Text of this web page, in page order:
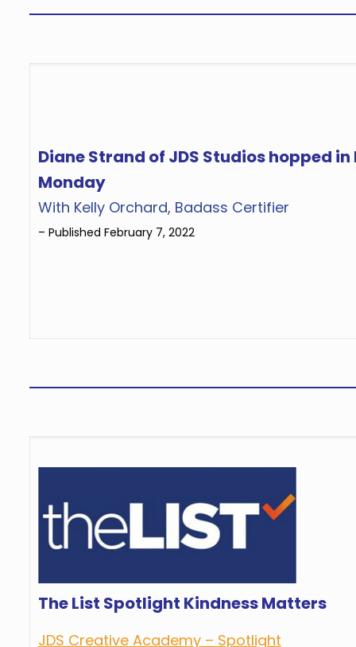
Diane Strand of JDS Studios hopped
Monday
With Kelly Orchard, Badass Certifier
– Published February 7, 2022
The List Spotlight Kindness Matters
JDS Creative Academy – Spotlight